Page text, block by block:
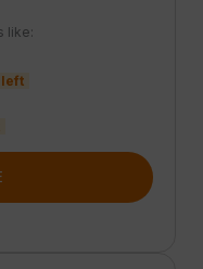
like:
left